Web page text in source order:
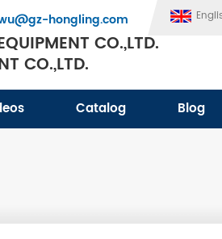
hongling.com
CO.,LTD.
CO.,LTD.
Catalog Blog